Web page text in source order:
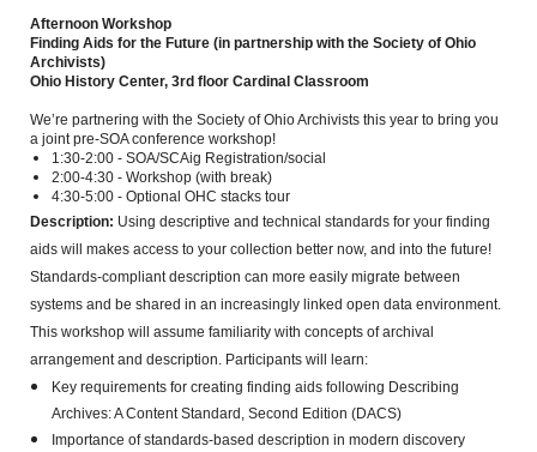
Afternoon Workshop
Finding Aids for the Future (in partnership with the Society of Ohio
Archivists)
Ohio History Center, 3rd floor Cardinal Classroom
We’re partnering with the Society of Ohio Archivists this year to bring you
a joint pre-SOA conference workshop!
1:30-2:00 - SOA/SCAig Registration/social
2:00-4:30 - Workshop (with break)
4:30-5:00 - Optional OHC stacks tour
Description: Using descriptive and technical standards for your finding
aids will makes access to your collection better now, and into the future!
Standards-compliant description can more easily migrate between
systems and be shared in an increasingly linked open data environment.
This workshop will assume familiarity with concepts of archival
arrangement and description. Participants will learn:
Key requirements for creating finding aids following Describing
Archives: A Content Standard, Second Edition (DACS)
Importance of standards-based description in modern discovery